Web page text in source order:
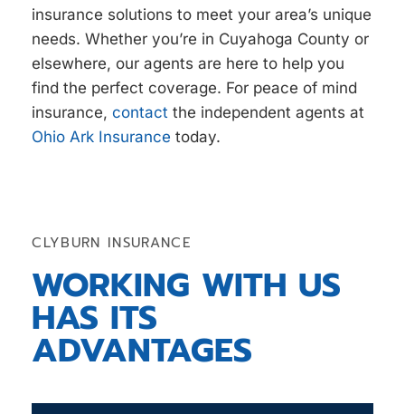
insurance solutions to meet your area’s unique
needs. Whether you’re in Cuyahoga County or
elsewhere, our agents are here to help you
find the perfect coverage. For peace of mind
insurance,contact the independent agents at
Ohio Ark Insurance today.
CLYBURN INSURANCE
WORKING WITH US
HAS ITS
ADVANTAGES